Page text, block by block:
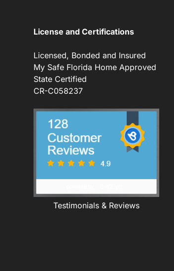
License and Certifications
Licensed, Bonded and Insured
My Safe Florida Home Approved
State Certified
CR-C058237
Testimonials & Reviews